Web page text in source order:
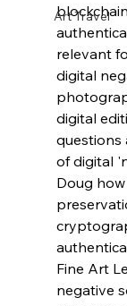
Art Travel
relevant
digital
digital
questions
of digital
Doug
Fine Art
negative